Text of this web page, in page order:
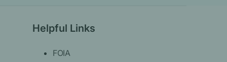
Helpful Links
FOIA